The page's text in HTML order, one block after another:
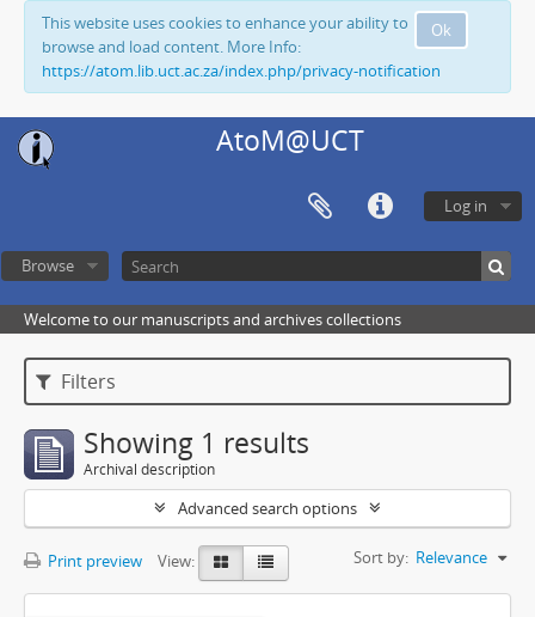
Ok
This website uses cookies to enhance your ability to
browse and load content. More Info:
https://atom.lib.uct.ac.za/index.php/privacy-notification
AtoM@UCT
Log in
Browse
Welcome to our manuscripts and archives collections
Filters
Showing 1 results
Archival description
Advanced search options
Print preview View: Sort by: Relevance